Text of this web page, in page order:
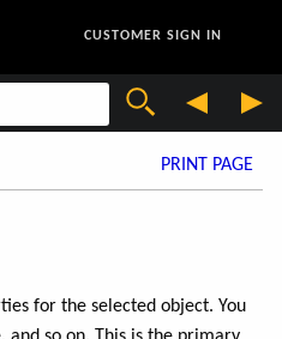
CUSTOMER SIGN IN